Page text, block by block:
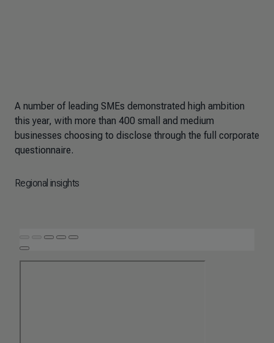
A number of leading SMEs demonstrated high ambition
this year, with more than 400 small and medium
businesses choosing to disclose through the full corporate
questionnaire.
Regional insights